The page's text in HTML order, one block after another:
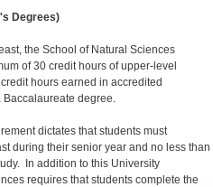
Degrees)
the School of Natural Sciences
of 30 credit hours of upper-level
hours earned in accredited
degree.
dictates that students must
during their senior year and no less than
In addition to this University
requires that students complete the